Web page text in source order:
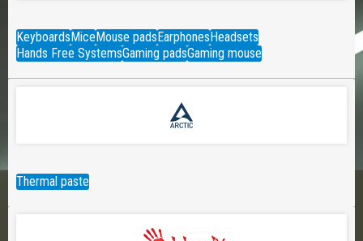
KeyboardsMiceMouse padsEarphonesHeadsets
Hands Free SystemsGaming padsGaming mouse
Thermal paste